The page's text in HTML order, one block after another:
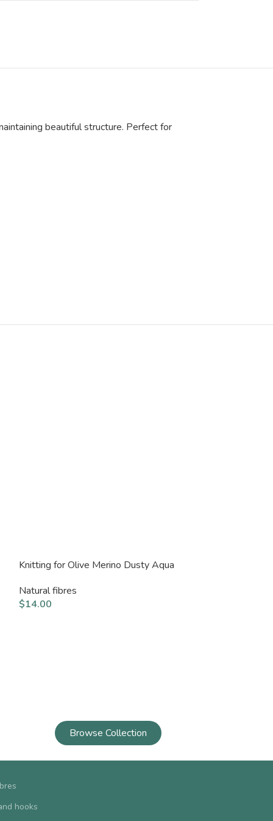
beautiful structure. Perfect for
Knitting for Olive Merino Dusty Aqua
Natural fibres
$14.00
Browse Collection
hooks